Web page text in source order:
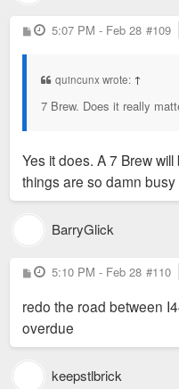
P
o
5:07 PM - Feb 28 #109
quincunx wrote: ↑
7 Brew. Does it really
Yes it does. A 7 Brew
things are so damn busy
BarryGlick
P
o
t
5:10 PM - Feb 28 #110
redo the road between
overdue
keepstlbrick